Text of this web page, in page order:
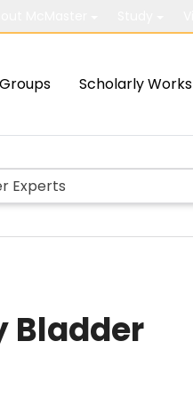
Groups Scholarly Works
Bladder